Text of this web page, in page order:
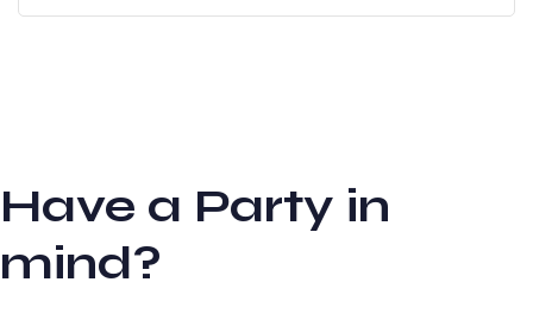
Have a Party in
mind?